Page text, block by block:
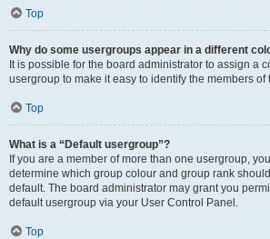
Top
Why do some usergroups appear in a different
It is possible for the board administrator to assign a
usergroup to make it easy to identify the members of
Top
What is a “Default usergroup”?
If you are a member of more than one usergroup,
determine which group colour and group rank
default. The board administrator may grant you
default usergroup via your User Control Panel.
Top